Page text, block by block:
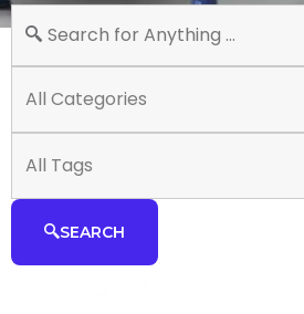
All Categories
All Tags
SEARCH